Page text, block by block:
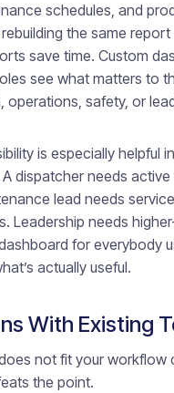
schedules, and
the same report
save time. Custom
see what matters to
operations, safety, or
is especially helpful
dispatcher needs active
lead needs
Leadership needs
for everybody
actually useful.
With Existing
not fit your workflow
the point.